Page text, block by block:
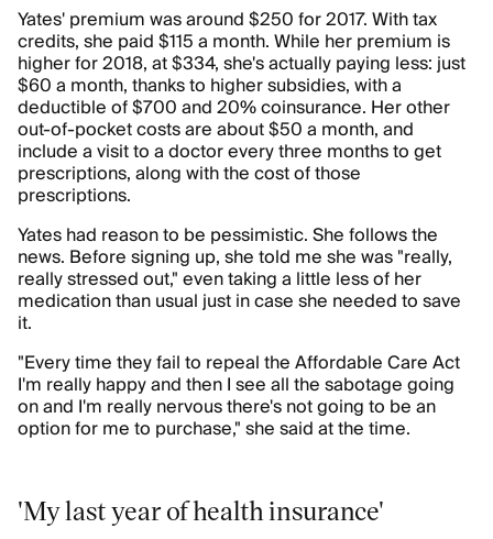
Yates' premium was around $250 for 2017. With tax
credits, she paid $115 a month. While her premium is
higher for 2018, at $334, she's actually paying less: just
$60 a month, thanks to higher subsidies, with a
deductible of $700 and 20% coinsurance. Her other
out-of-pocket costs are about $50 a month, and
include a visit to a doctor every three months to get
prescriptions, along with the cost of those
prescriptions.
Yates had reason to be pessimistic. She follows the
news. Before signing up, she told me she was "really,
really stressed out," even taking a little less of her
medication than usual just in case she needed to save
it.
"Every time they fail to repeal the Affordable Care Act
I'm really happy and then I see all the sabotage going
on and I'm really nervous there's not going to be an
option for me to purchase," she said at the time.
'My last year of health insurance'